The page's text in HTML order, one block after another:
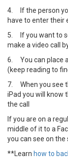
4.
If the person
have to enter their
5.
If you want to
make a video call
6. You can place
(keep reading to
7. When you see
iPad you will know
the call
If you are on a
middle of it to a
you can see on
**Learn how to